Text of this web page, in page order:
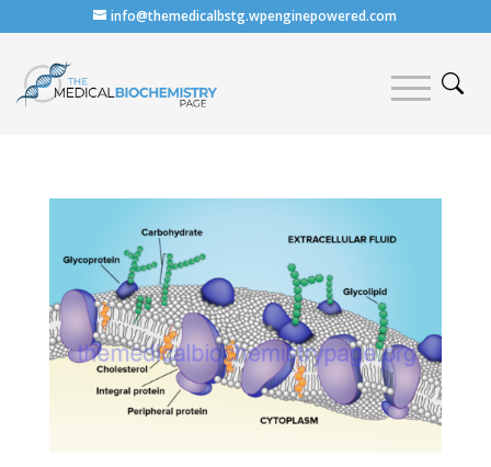
info@themedicalbstg.wpenginepowered.com